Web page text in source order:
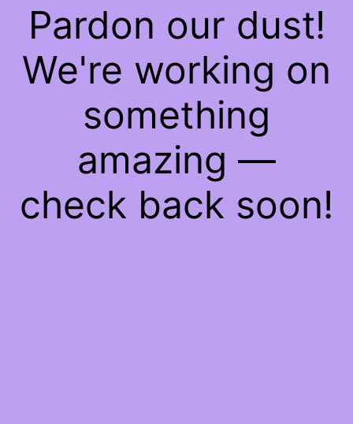
Pardon our dust!
We're working on
something
amazing —
check back soon!